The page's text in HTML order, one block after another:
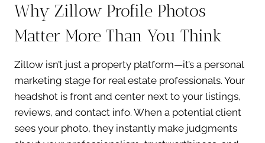
Why Zillow Profile Photos
Matter More Than You Think
Zillow isn’t just a property platform—it’s a personal
marketing stage for real estate professionals. Your
headshot is front and center next to your listings,
reviews, and contact info. When a potential client
sees your photo, they instantly make judgments